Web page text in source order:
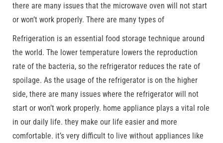
there are many issues that the microwave oven will not start
or won’t work properly. There are many types of
Refrigeration is an essential food storage technique around
the world. The lower temperature lowers the reproduction
rate of the bacteria, so the refrigerator reduces the rate of
spoilage. As the usage of the refrigerator is on the higher
side, there are many issues where the refrigerator will not
start or won’t work properly. home appliance plays a vital role
in our daily life. they make our life easier and more
comfortable. it’s very difficult to live without appliances like